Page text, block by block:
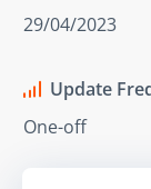
29/04/2023
Update
One-off